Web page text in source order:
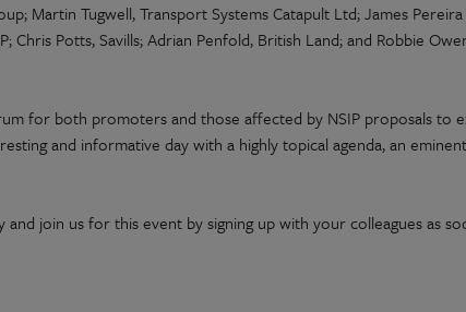
Martin Tugwell, Transport Systems Catapult Ltd; James
Potts, Savills; Adrian Penfold, British Land; and Robbie
for both promoters and those affected by NSIP proposals to
and informative day with a highly topical agenda, an
join us for this event by signing up with your colleagues as